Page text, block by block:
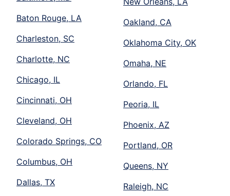
Baton Rouge, LA
Charleston, SC
Charlotte, NC
Chicago, IL
Cincinnati, OH
Cleveland, OH
Colorado Springs, CO
Columbus, OH
Dallas, TX
Oakland, CA
Oklahoma City, OK
Omaha, NE
Orlando, FL
Peoria, IL
Phoenix, AZ
Portland, OR
Queens, NY
Raleigh, NC